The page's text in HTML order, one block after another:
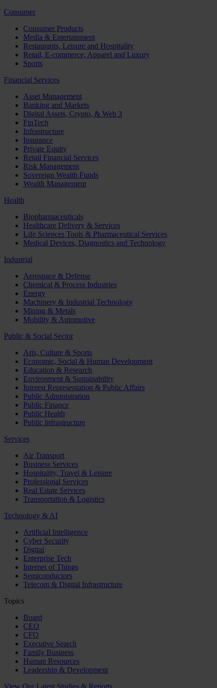
Consumer
Consumer Products
Media & Entertainment
Restaurants, Leisure and Hospitality
Retail, E-commerce, Apparel and Luxury
Sports
Financial Services
Asset Management
Banking and Markets
Digital Assets, Crypto, & Web 3
FinTech
Infrastructure
Insurance
Private Equity
Retail Financial Services
Risk Management
Sovereign Wealth Funds
Wealth Management
Health
Biopharmaceuticals
Healthcare Delivery & Services
Life Sciences Tools & Pharmaceutical Services
Medical Devices, Diagnostics and Technology
Industrial
Aerospace & Defense
Chemical & Process Industries
Energy
Machinery & Industrial Technology
Mining & Metals
Mobility & Automotive
Public & Social Sector
Arts, Culture & Sports
Economic, Social & Human Development
Education & Research
Environment & Sustainability
Interest Representation & Public Affairs
Public Administration
Public Finance
Public Health
Public Infrastructure
Services
Air Transport
Business Services
Hospitality, Travel & Leisure
Professional Services
Real Estate Services
Transportation & Logistics
Technology & AI
Artificial Intelligence
Cyber Security
Digital
Enterprise Tech
Internet of Things
Semiconductors
Telecom & Digital Infrastructure
Topics
Board
CEO
CFO
Executive Search
Family Business
Human Resources
Leadership & Development
View Our Latest Studies & Reports